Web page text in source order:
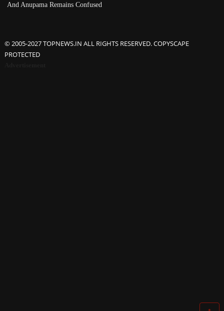
And Anupama Remains Confused
© 2005-2027 TOPNEWS.IN ALL RIGHTS RESERVED. COPYSCAPE
PROTECTED